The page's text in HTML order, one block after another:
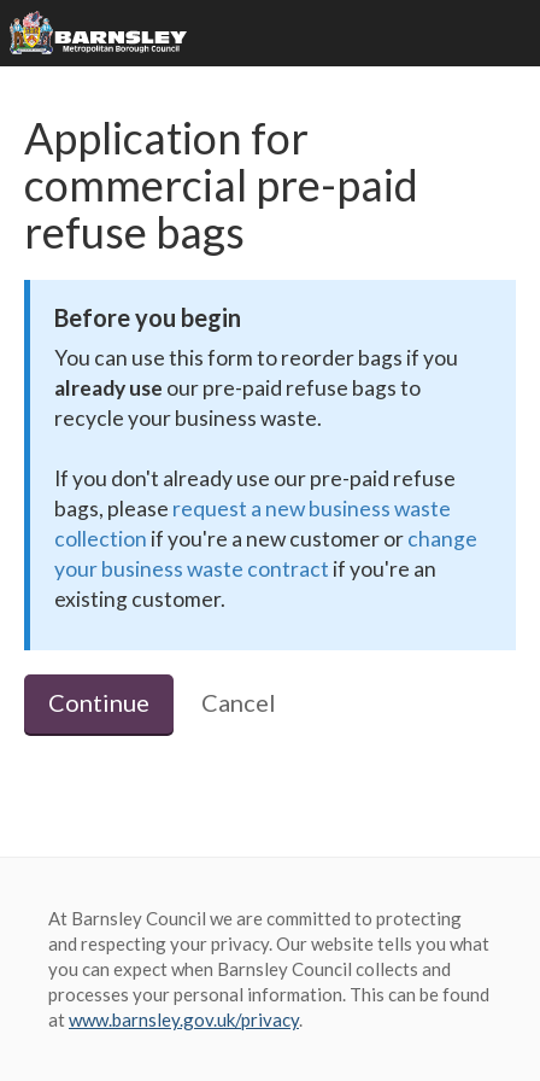
Barnsley Council
Application for
commercial pre-paid
refuse bags
Before you begin
You can use this form to reorder bags if you
already use our pre-paid refuse bags to
recycle your business waste.
If you don't already use our pre-paid refuse
bags, please request a new business waste
collection if you're a new customer orchange
your business waste contract if you're an
existing customer.
Continue Cancel
At Barnsley Council we are committed to protecting
and respecting your privacy. Our website tells you what
you can expect when Barnsley Council collects and
processes your personal information. This can be found
atwww.barnsley.gov.uk/privacy.